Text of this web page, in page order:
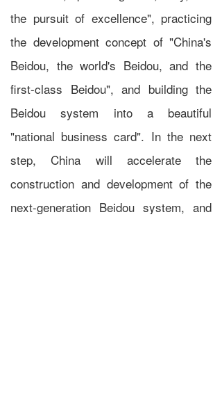
the pursuit of excellence", practicing
the development concept of "China's
Beidou, the world's Beidou, and the
first-class Beidou", and building the
Beidou system into a beautiful
"national business card". In the next
step, China will accelerate the
construction and development of the
next-generation Beidou system, and